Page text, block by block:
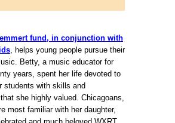
fund, in conjunction with
, helps young people pursue their
Betty, a music educator for
years, spent her life devoted to
students with skills and
she highly valued. Chicagoans,
most familiar with her daughter,